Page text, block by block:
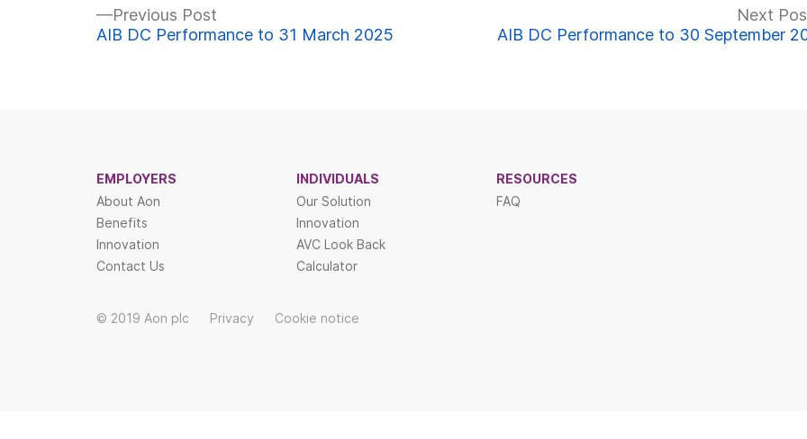
Post
navigation
Previous Post
post:
AIB DC Performance to 31 March 2025
Next
AIB DC Performance to 30 September
EMPLOYERS
About Aon
Benefits
Innovation
Contact Us
INDIVIDUALS
Our Solution
Innovation
AVC Look Back
Calculator
RESOURCES
FAQ
© 2019 Aon plc Privacy Cookie notice